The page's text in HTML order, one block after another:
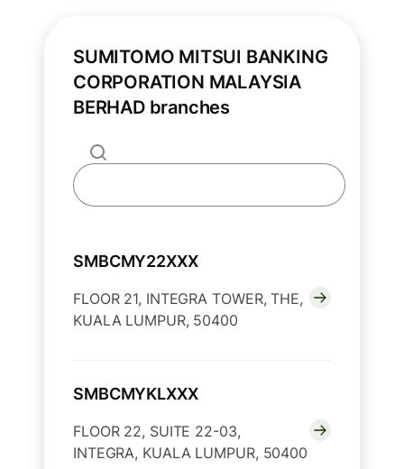
SUMITOMO MITSUI BANKING
CORPORATION MALAYSIA
BERHAD branches
SMBCMY22XXX
FLOOR 21, INTEGRA TOWER, THE,
KUALA LUMPUR, 50400
SMBCMYKLXXX
FLOOR 22, SUITE 22-03,
INTEGRA, KUALA LUMPUR, 50400